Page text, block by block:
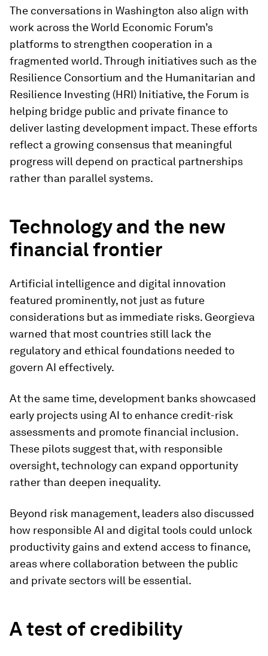
The conversations in Washington also align with
work across the World Economic Forum’s
platforms to strengthen cooperation in a
fragmented world. Through initiatives such as the
Resilience Consortium and the Humanitarian and
Resilience Investing (HRI) Initiative, the Forum is
helping bridge public and private finance to
deliver lasting development impact. These efforts
reflect a growing consensus that meaningful
progress will depend on practical partnerships
rather than parallel systems.
Technology and the new
financial frontier
Artificial intelligence and digital innovation
featured prominently, not just as future
considerations but as immediate risks. Georgieva
warned that most countries still lack the
regulatory and ethical foundations needed to
govern AI effectively.
At the same time, development banks showcased
early projects using AI to enhance credit-risk
assessments and promote financial inclusion.
These pilots suggest that, with responsible
oversight, technology can expand opportunity
rather than deepen inequality.
Beyond risk management, leaders also discussed
how responsible AI and digital tools could unlock
productivity gains and extend access to finance,
areas where collaboration between the public
and private sectors will be essential.
A test of credibility